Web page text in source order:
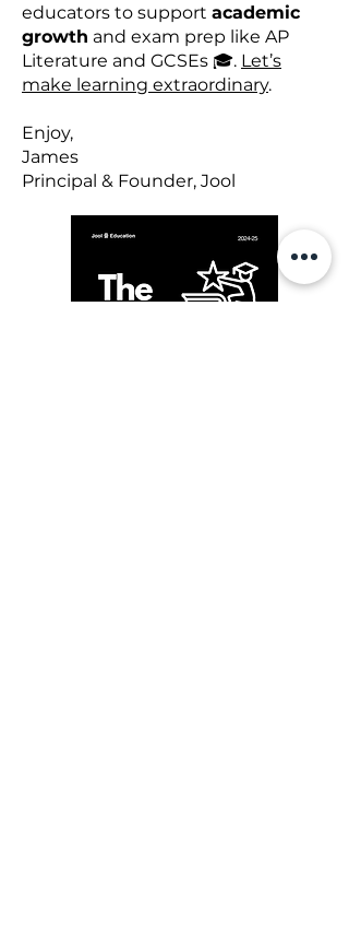
educators to support academic
growth and exam prep like AP
Literature and GCSEs 🎓. Let’s
make learning extraordinary.
Enjoy,
James
Principal & Founder, Jool